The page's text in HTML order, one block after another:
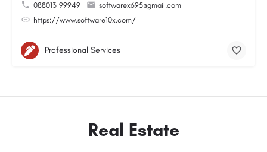
088013 99949
softwarex695@gmail.com
https://www.software10x.com/
Professional Services
Real Estate